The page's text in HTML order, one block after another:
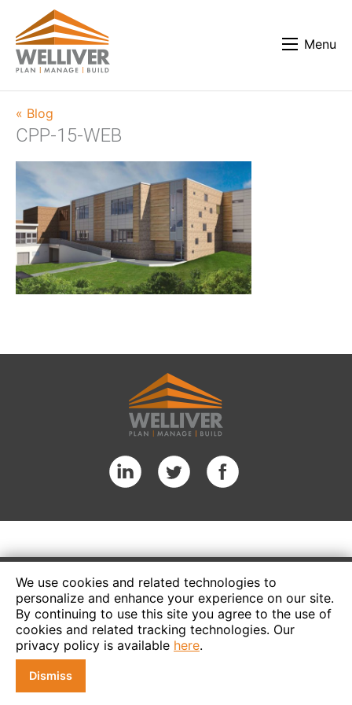
We use cookies and related technologies to
personalize and enhance your experience on our site.
By continuing to use this site you agree to the use of
cookies and related tracking technologies. Our
privacy policy is available here.
Dismiss
Menu
« Blog
CPP-15-WEB